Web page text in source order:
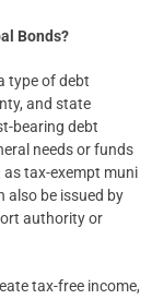
Bonds?
type of debt
and state
bearing debt
needs or funds
tax-exempt muni
also be issued by
authority or
tax-free income,